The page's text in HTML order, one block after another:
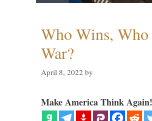
Who Wins,
War?
April 8, 2022 by
Make America Think